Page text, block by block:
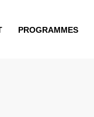
PROGRAMMES